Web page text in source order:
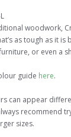
woodwork,
as tough as it
or even a
guide here.
can appear
recommend
sizes.